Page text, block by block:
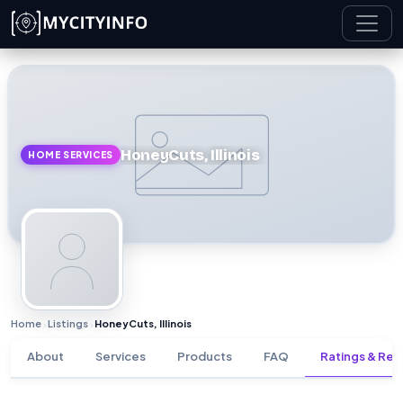
Skip to main content
HOME SERVICES HoneyCuts, Illinois
Home › Listings › HoneyCuts, Illinois
About Services Products FAQ Ratings &